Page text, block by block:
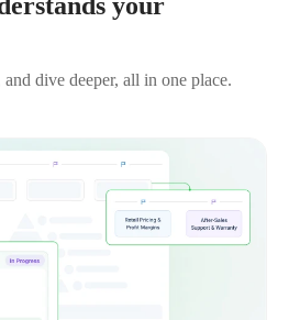
dive deeper, all in one place.